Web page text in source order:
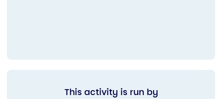
This activity is run by